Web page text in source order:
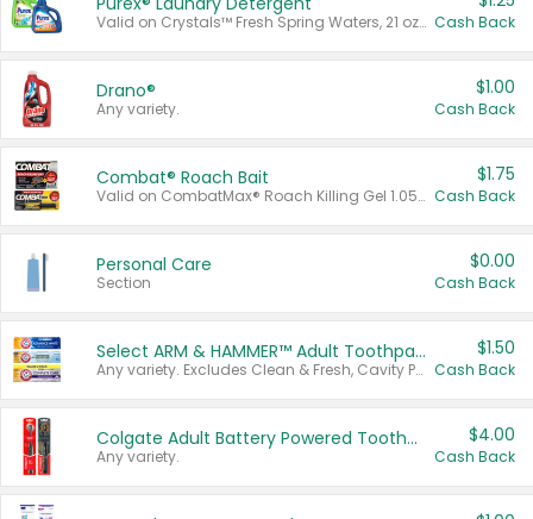
Valid on Crystals™ Fresh Spring Waters, 21 oz and Liquid Laundry Detergent, Mountain Breeze 33 Loads 50 oz, Mountain Breeze 95 oz, Natural Linen 83 Loads 150 oz, Oxi 43.5 oz, Oxi 128 oz and Ultra Liquid Laundry Detergent, Advanced Oxi with Odor Fighter 6 × 40 oz, Fresh Mountain Breeze, 2 × 170 oz, Mountain Breeze 6 × 40 oz. Cash Back
Drano®
Any variety.
$1.00
Cash Back
Combat® Roach Bait
Valid on CombatMax® Roach Killing Gel 1.05 oz or Combat® Small and Large Roach Baits 12 ct.
$1.75
Cash Back
Personal Care
Section
$0.00
Cash Back
Select ARM & HAMMER™ Adult Toothpastes
Any variety. Excludes Clean & Fresh, Cavity Protection, and trial and travel sizes.
$1.50
Cash Back
Colgate Adult Battery Powered Toothbrushes
Any variety.
$4.00
Cash Back